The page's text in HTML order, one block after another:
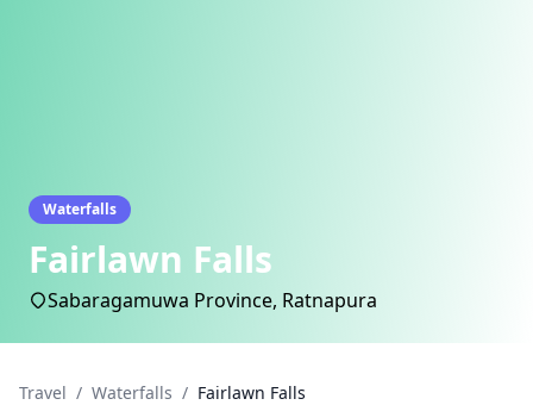
Waterfalls
Fairlawn Falls
Sabaragamuwa Province, Ratnapura
Travel / Waterfalls / Fairlawn Falls